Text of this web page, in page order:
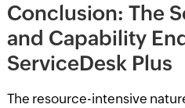
Conclusion: The
and Capability
ServiceDesk Plus
The resource-intensive